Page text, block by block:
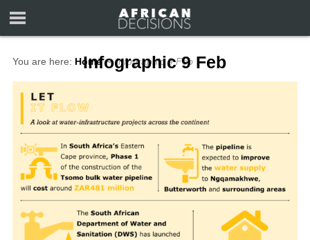
You are here: Home ∼ Infographic 9 Feb
Infographic 9 Feb